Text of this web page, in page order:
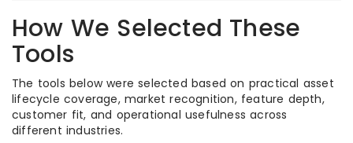
How We Selected These
Tools
The tools below were selected based on practical asset
lifecycle coverage, market recognition, feature depth,
customer fit, and operational usefulness across
different industries.